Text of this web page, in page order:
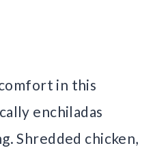
in this
enchiladas
Shredded chicken,